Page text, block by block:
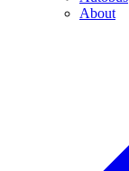
About